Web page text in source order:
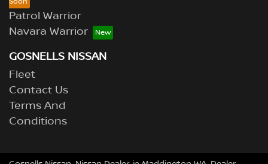
Patrol Warrior
Navara Warrior
GOSNELLS NISSAN
Fleet
Contact Us
Terms And
Conditions